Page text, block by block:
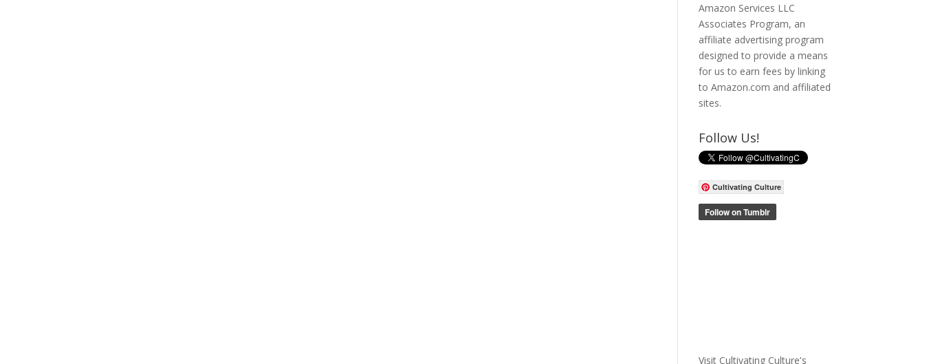
Amazon Services LLC
Associates Program, an
affiliate advertising program
designed to provide a means
for us to earn fees by linking
to Amazon.com and affiliated
sites.
Follow Us!
Cultivating Culture
Visit Cultivating Culture's